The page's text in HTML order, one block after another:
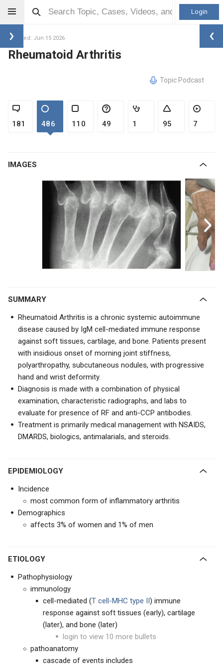
Login
Updated: Jun 15 2026
Rheumatoid Arthritis
Topic Podcast
181 486 110 49 1 95 7
IMAGES
SUMMARY
Rheumatoid Arthritis is a chronic systemic autoimmune
disease caused by IgM cell-mediated immune response
against soft tissues, cartilage, and bone. Patients present
with insidious onset of morning joint stiffness,
polyarthropathy, subcutaneous nodules, with progressive
hand and wrist deformity.
Diagnosis is made with a combination of physical
examination, characteristic radiographs, and labs to
evaluate for presence of RF and anti-CCP antibodies.
Treatment is primarily medical management with NSAIDS,
DMARDS, biologics, antimalarials, and steroids.
EPIDEMIOLOGY
Incidence
most common form of inflammatory arthritis
Demographics
affects 3% of women and 1% of men
ETIOLOGY
Pathophysiology
immunology
cell-mediated (T cell-MHC type II) immune
response against soft tissues (early), cartilage
(later), and bone (later)
login to view 10 more bullets
pathoanatomy
cascade of events includes